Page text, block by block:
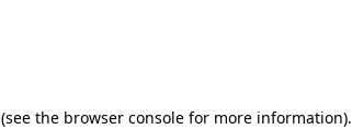
(see the browser console for more information).